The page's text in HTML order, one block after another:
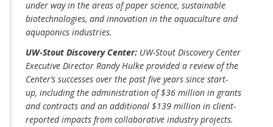
under way in the areas of paper science, sustainable
biotechnologies, and innovation in the aquaculture and
aquaponics industries.
UW-Stout Discovery Center: UW-Stout Discovery Center
Executive Director Randy Hulke provided a review of the
Center’s successes over the past five years since start-
up, including the administration of $36 million in grants
and contracts and an additional $139 million in client-
reported impacts from collaborative industry projects.